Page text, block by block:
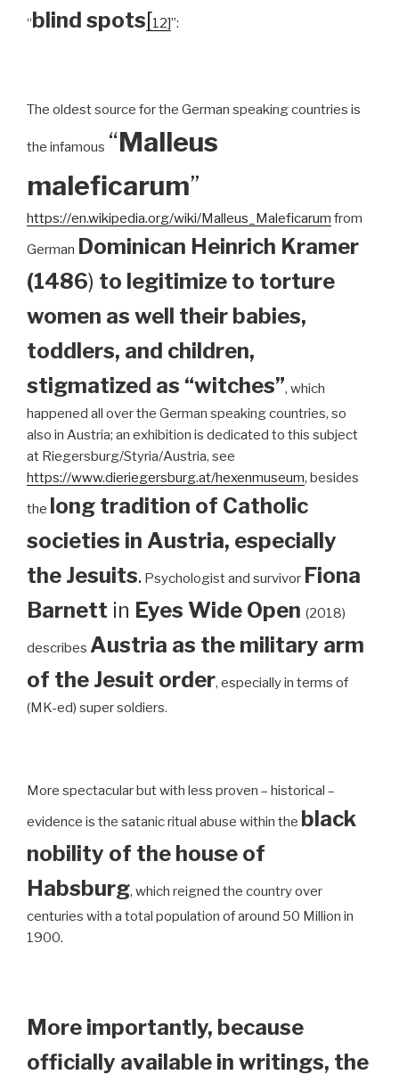
“blind spots[12]”:
The oldest source for the German speaking countries is
the infamous “Malleus
maleficarum”
https://en.wikipedia.org/wiki/Malleus_Maleficarum from
German Dominican Heinrich Kramer
(1486) to legitimize to torture
women as well their babies,
toddlers, and children,
stigmatized as “witches”, which
happened all over the German speaking countries, so
also in Austria; an exhibition is dedicated to this subject
at Riegersburg/Styria/Austria, see
https://www.dieriegersburg.at/hexenmuseum, besides
the long tradition of Catholic
societies in Austria, especially
the Jesuits. Psychologist and survivor Fiona
Barnett in Eyes Wide Open (2018)
describes Austria as the military arm
of the Jesuit order, especially in terms of
(MK-ed) super soldiers.
More spectacular but with less proven – historical –
evidence is the satanic ritual abuse within the black
nobility of the house of
Habsburg, which reigned the country over
centuries with a total population of around 50 Million in
1900.
More importantly, because
officially available in writings, the